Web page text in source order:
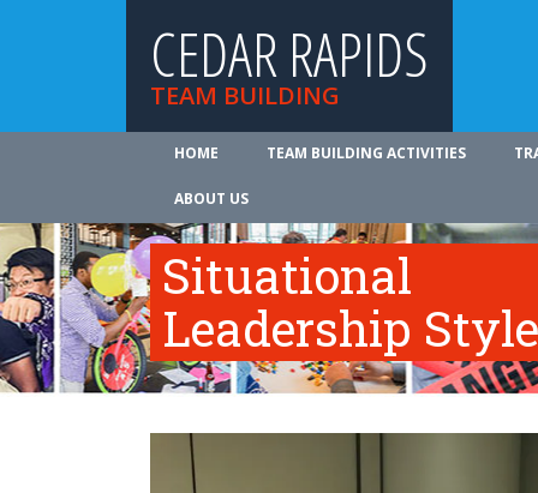
CEDAR RAPIDS
TEAM BUILDING
HOME TEAM BUILDING ACTIVITIES
ABOUT US
Situational
Leadership